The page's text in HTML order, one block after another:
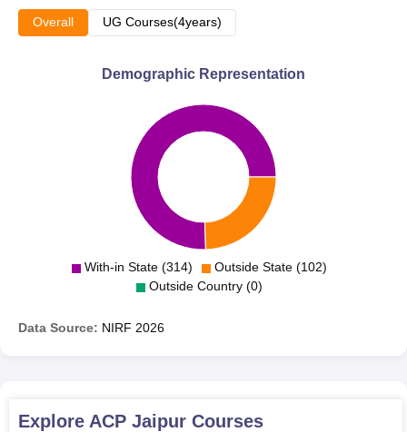
Overall UG Courses(4years)
Demographic Representation
With-in State (314)
Outside State (102)
Outside Country (0)
Data Source: NIRF 2026
Explore ACP Jaipur Courses